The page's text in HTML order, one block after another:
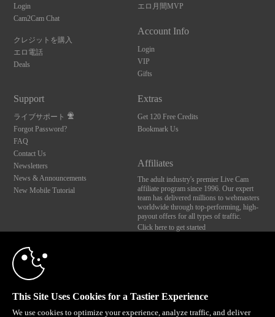
Login
Cam2Cam Chat
クレジットを購入
エロ電話
Deals
エロ月間MVP
Account Info
Login
VIP
Gifts
Support
ライブサポート
Forgot Password?
FAQ
Contact Us
Newsletters
News & Announcements
New Mobile Tutorial
Extras
Get 120 Free Credits
Bookmark Us
Affiliates
The adult industry's premier Live Cam
affiliate program since 1996. Our expert
team has delivered millions to webmasters
worldwide through top-performing, high-
payout offers for all types of traffic.
Click here to get started
Brought to you by VS Media, Inc., Westlake Village, CA, United States
FBP Media s.r.o. (Reg. 06483453 ), Vodickova 791/41 Nove Mesto, 110 00 Praha 1,
All persons depicted herein were at least 18 years of age at the time of photography:
This Site Uses Cookies for a Tastier Experience
We use cookies to optimize your experience, analyze traffic, and deliver
10:00
CLAIM YOUR BONUS